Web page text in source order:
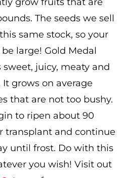
The seeds we sell
same stock, so your
large! Gold Medal
juicy, meaty and
It grows on average
that are not too bushy.
to ripen about 90
transplant and continue
until frost. Do with this
you wish! Visit out